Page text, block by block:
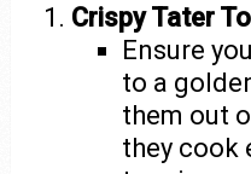
Crispy Tater
Ensure
to a
them out
they cook